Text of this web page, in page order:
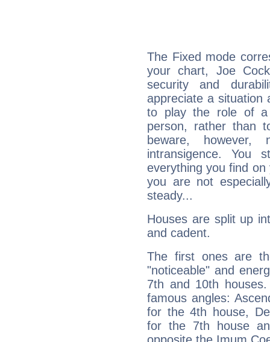
The Fixed mode
your chart, Joe
security and
appreciate a situation
to play the role of a
person, rather than
beware,
intransigence. You
everything you find
you are not
steady...
Houses are split up
and cadent.
The first ones are
"noticeable" and
7th and 10th
famous angles:
for the 4th house,
for the 7th house